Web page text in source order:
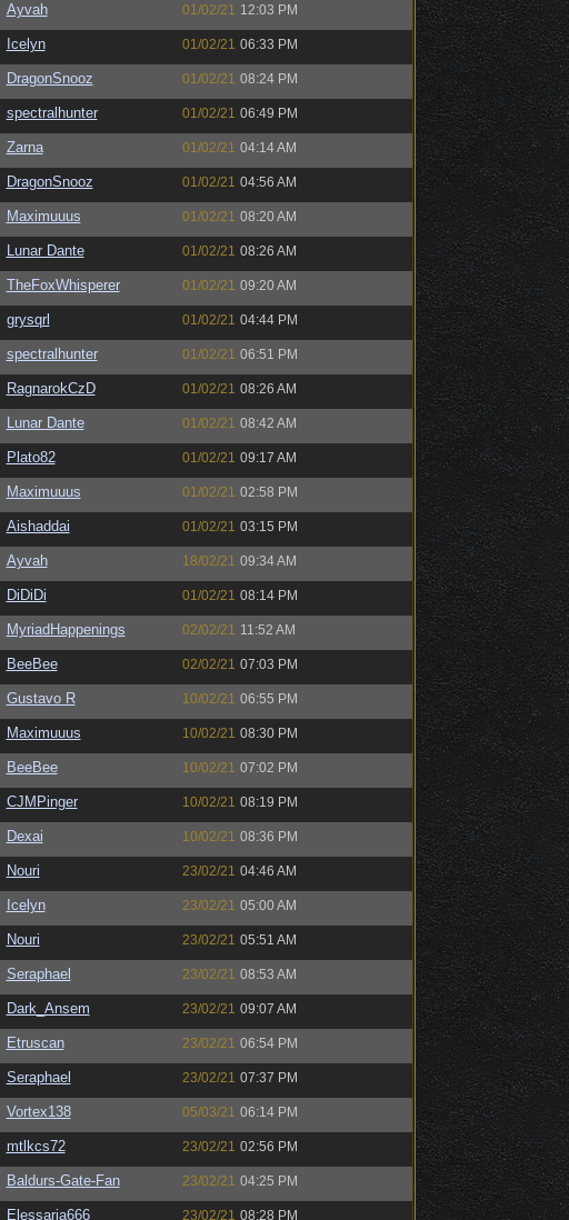
Ayvah 01/02/21 12:03 PM
Icelyn 01/02/21 06:33 PM
DragonSnooz 01/02/21 08:24 PM
spectralhunter 01/02/21 06:49 PM
Zarna 01/02/21 04:14 AM
DragonSnooz 01/02/21 04:56 AM
Maximuuus 01/02/21 08:20 AM
Lunar Dante 01/02/21 08:26 AM
TheFoxWhisperer 01/02/21 09:20 AM
grysqrl 01/02/21 04:44 PM
spectralhunter 01/02/21 06:51 PM
RagnarokCzD 01/02/21 08:26 AM
Lunar Dante 01/02/21 08:42 AM
Plato82 01/02/21 09:17 AM
Maximuuus 01/02/21 02:58 PM
Aishaddai 01/02/21 03:15 PM
Ayvah 18/02/21 09:34 AM
DiDiDi 01/02/21 08:14 PM
MyriadHappenings 02/02/21 11:52 AM
BeeBee 02/02/21 07:03 PM
Gustavo R 10/02/21 06:55 PM
Maximuuus 10/02/21 08:30 PM
BeeBee 10/02/21 07:02 PM
CJMPinger 10/02/21 08:19 PM
Dexai 10/02/21 08:36 PM
Nouri 23/02/21 04:46 AM
Icelyn 23/02/21 05:00 AM
Nouri 23/02/21 05:51 AM
Seraphael 23/02/21 08:53 AM
Dark_Ansem 23/02/21 09:07 AM
Etruscan 23/02/21 06:54 PM
Seraphael 23/02/21 07:37 PM
Vortex138 05/03/21 06:14 PM
mtlkcs72 23/02/21 02:56 PM
Baldurs-Gate-Fan 23/02/21 04:25 PM
Elessaria666 23/02/21 08:28 PM